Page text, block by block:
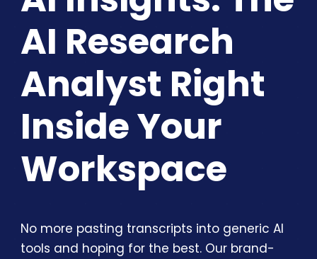
AI Research
Analyst Right
Inside Your
Workspace
No more pasting transcripts into generic AI
tools and hoping for the best. Our brand-